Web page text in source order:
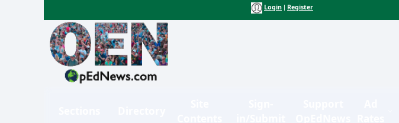
Login Register